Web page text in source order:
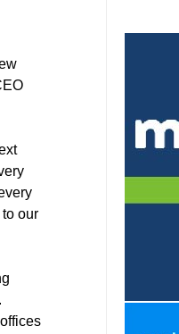
our